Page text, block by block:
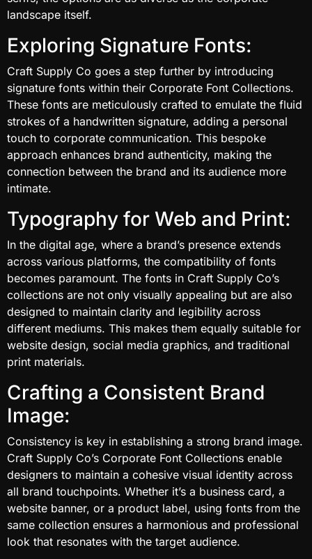
landscape itself.
Exploring Signature Fonts:
Craft Supply Co goes a step further by introducing
signature fonts within their Corporate Font Collections.
These fonts are meticulously crafted to emulate the fluid
strokes of a handwritten signature, adding a personal
touch to corporate communication. This bespoke
approach enhances brand authenticity, making the
connection between the brand and its audience more
intimate.
Typography for Web and Print:
In the digital age, where a brand’s presence extends
across various platforms, the compatibility of fonts
becomes paramount. The fonts in Craft Supply Co’s
collections are not only visually appealing but are also
designed to maintain clarity and legibility across
different mediums. This makes them equally suitable for
website design, social media graphics, and traditional
print materials.
Crafting a Consistent Brand
Image:
Consistency is key in establishing a strong brand image.
Craft Supply Co’s Corporate Font Collections enable
designers to maintain a cohesive visual identity across
all brand touchpoints. Whether it’s a business card, a
website banner, or a product label, using fonts from the
same collection ensures a harmonious and professional
look that resonates with the target audience.